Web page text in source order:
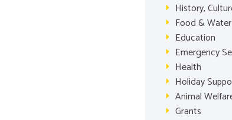
History,
Food & Water
Education
Emergency
Health
Holiday
Animal
Grants